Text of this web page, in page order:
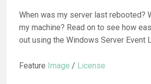
When was my server last rebooted?
my machine? Read on to see how
out using the Windows Server Event
Feature Image/ License